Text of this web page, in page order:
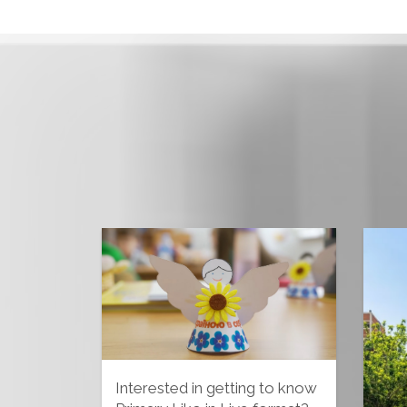
Interested in getting to know